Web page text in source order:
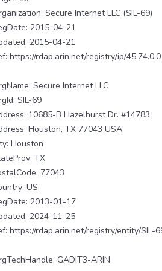
Secure Internet LLC (SIL-69)
2015-04-21
2015-04-21
https://rdap.arin.net/registry/ip/45.74.0.0
Secure Internet LLC
SIL-69
10685-B Hazelhurst Dr. #14783
Houston, TX 77043 USA
Houston
TX
77043
US
2013-01-17
2024-11-25
https://rdap.arin.net/registry/entity/SIL-
GADIT3-ARIN